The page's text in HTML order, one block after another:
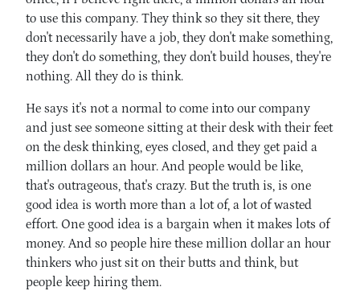
to use this company. They think so they sit there, they
don't necessarily have a job, they don't make something,
they don't do something, they don't build houses, they're
nothing. All they do is think.
He says it's not a normal to come into our company
and just see someone sitting at their desk with their feet
on the desk thinking, eyes closed, and they get paid a
million dollars an hour. And people would be like,
that's outrageous, that's crazy. But the truth is, is one
good idea is worth more than a lot of, a lot of wasted
effort. One good idea is a bargain when it makes lots of
money. And so people hire these million dollar an hour
thinkers who just sit on their butts and think, but
people keep hiring them.